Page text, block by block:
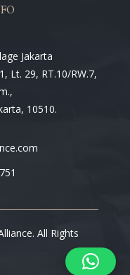
Jakarta
Lt. 29, RT.10/RW.7,
10510.
All Rights